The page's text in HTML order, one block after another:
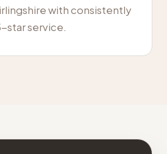
with consistently
star service.